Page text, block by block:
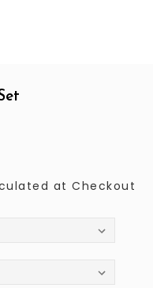
at Checkout